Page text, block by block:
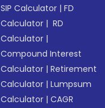
SIP Calculator |FD
Calculator | RD
Calculator |
Compound Interest
Calculator |Retirement
Calculator |Lumpsum
Calculator |CAGR